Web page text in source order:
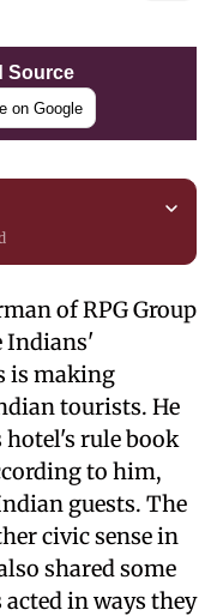
Source
on Google
of RPG Group
Indians'
is making
tourists. He
hotel's rule book
to him,
guests. The
civic sense in
shared some
in ways they